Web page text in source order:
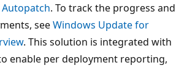
. To track the progress and
seeWindows Update for
. This solution is integrated with
enable per deployment reporting,